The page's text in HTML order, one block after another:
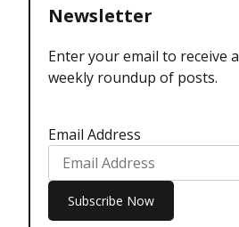
Newsletter
Enter your email to receive a
weekly roundup of posts.
Email Address